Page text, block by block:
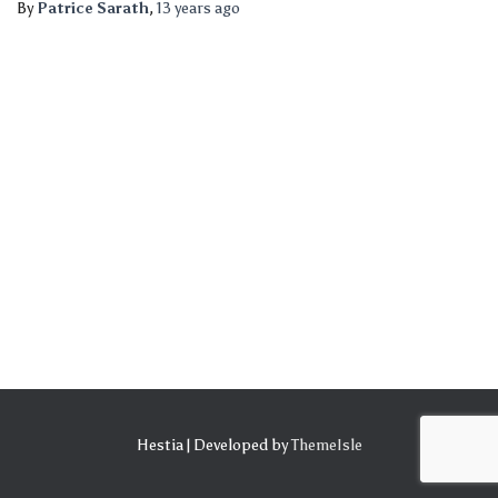
ByPatrice Sarath, 13 years ago
Hestia | Developed byThemeIsle